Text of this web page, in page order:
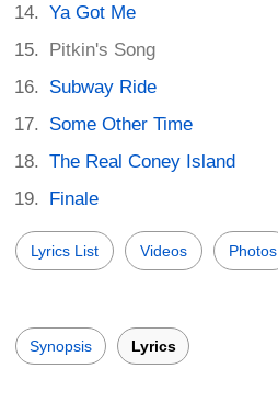
Ya Got Me
Pitkin's Song
Subway Ride
Some Other Time
The Real Coney Island
Finale
Lyrics List Videos Photos
Synopsis Lyrics